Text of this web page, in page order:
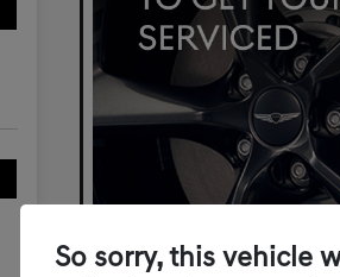
So sorry, this vehicle